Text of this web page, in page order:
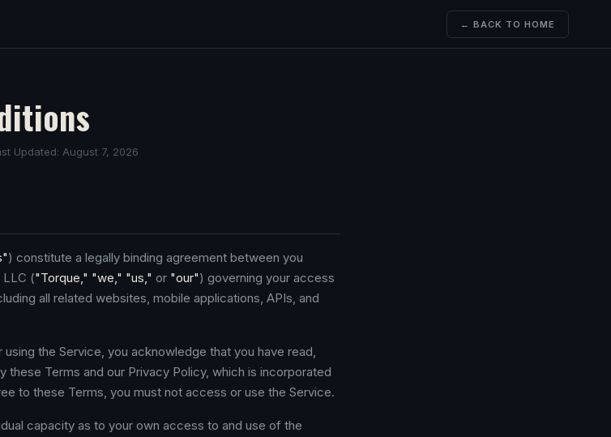
← BACK TO HOME
Updated: August 7, 2026
) constitute a legally binding agreement between you
LLC ("Torque," "we," "us," or "our") governing your access
all related websites, mobile applications, APIs, and
the Service, you acknowledge that you have read,
these Terms and our Privacy Policy, which is incorporated
to these Terms, you must not access or use the Service.
capacity as to your own access to and use of the